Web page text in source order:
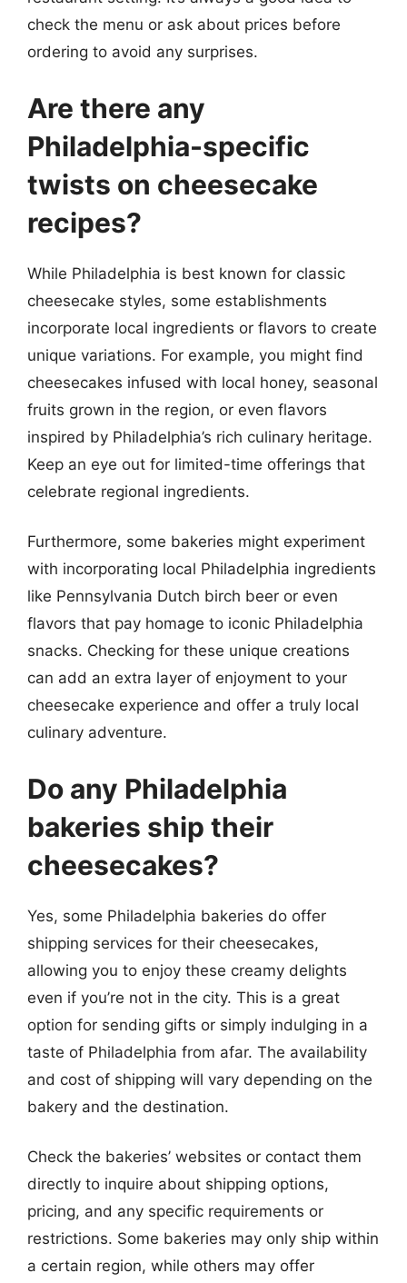
check the menu or ask about prices before
ordering to avoid any surprises.
Are there any
Philadelphia-specific
twists on cheesecake
recipes?
While Philadelphia is best known for classic
cheesecake styles, some establishments
incorporate local ingredients or flavors to create
unique variations. For example, you might find
cheesecakes infused with local honey, seasonal
fruits grown in the region, or even flavors
inspired by Philadelphia’s rich culinary heritage.
Keep an eye out for limited-time offerings that
celebrate regional ingredients.
Furthermore, some bakeries might experiment
with incorporating local Philadelphia ingredients
like Pennsylvania Dutch birch beer or even
flavors that pay homage to iconic Philadelphia
snacks. Checking for these unique creations
can add an extra layer of enjoyment to your
cheesecake experience and offer a truly local
culinary adventure.
Do any Philadelphia
bakeries ship their
cheesecakes?
Yes, some Philadelphia bakeries do offer
shipping services for their cheesecakes,
allowing you to enjoy these creamy delights
even if you’re not in the city. This is a great
option for sending gifts or simply indulging in a
taste of Philadelphia from afar. The availability
and cost of shipping will vary depending on the
bakery and the destination.
Check the bakeries’ websites or contact them
directly to inquire about shipping options,
pricing, and any specific requirements or
restrictions. Some bakeries may only ship within
a certain region, while others may offer